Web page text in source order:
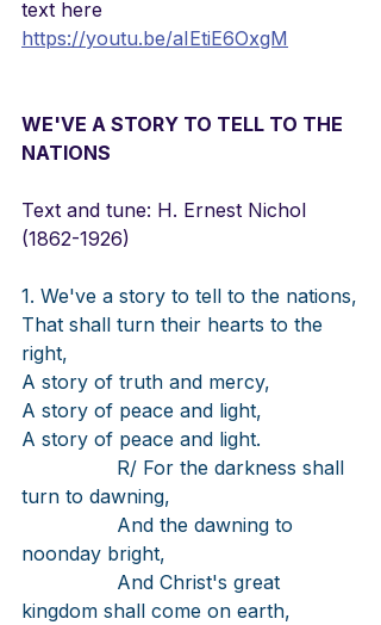
text here
https://youtu.be/aIEtiE6OxgM
WE'VE A STORY TO TELL TO THE
NATIONS
Text and tune: H. Ernest Nichol
(1862-1926)
1. We've a story to tell to the nations,
That shall turn their hearts to the
right,
A story of truth and mercy,
A story of peace and light,
A story of peace and light.
R/ For the darkness shall
turn to dawning,
And the dawning to
noonday bright,
And Christ's great
kingdom shall come on earth,